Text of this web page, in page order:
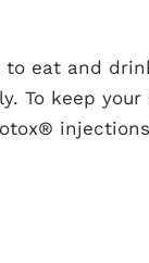
eat and
To keep